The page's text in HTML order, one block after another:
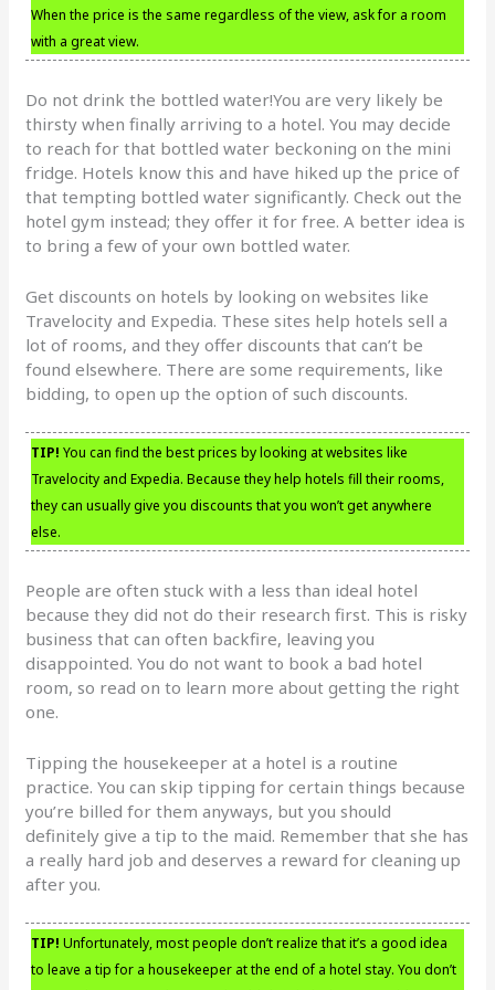
When the price is the same regardless of the view, ask for a room
with a great view.
Do not drink the bottled water!You are very likely be
thirsty when finally arriving to a hotel. You may decide
to reach for that bottled water beckoning on the mini
fridge. Hotels know this and have hiked up the price of
that tempting bottled water significantly. Check out the
hotel gym instead; they offer it for free. A better idea is
to bring a few of your own bottled water.
Get discounts on hotels by looking on websites like
Travelocity and Expedia. These sites help hotels sell a
lot of rooms, and they offer discounts that can’t be
found elsewhere. There are some requirements, like
bidding, to open up the option of such discounts.
TIP! You can find the best prices by looking at websites like
Travelocity and Expedia. Because they help hotels fill their rooms,
they can usually give you discounts that you won’t get anywhere
else.
People are often stuck with a less than ideal hotel
because they did not do their research first. This is risky
business that can often backfire, leaving you
disappointed. You do not want to book a bad hotel
room, so read on to learn more about getting the right
one.
Tipping the housekeeper at a hotel is a routine
practice. You can skip tipping for certain things because
you’re billed for them anyways, but you should
definitely give a tip to the maid. Remember that she has
a really hard job and deserves a reward for cleaning up
after you.
TIP! Unfortunately, most people don’t realize that it’s a good idea
to leave a tip for a housekeeper at the end of a hotel stay. You don’t